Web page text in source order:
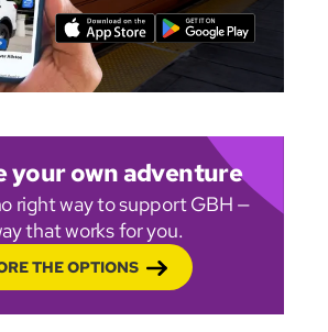
your own adventure
right way to support GBH —
that works for you.
THE OPTIONS